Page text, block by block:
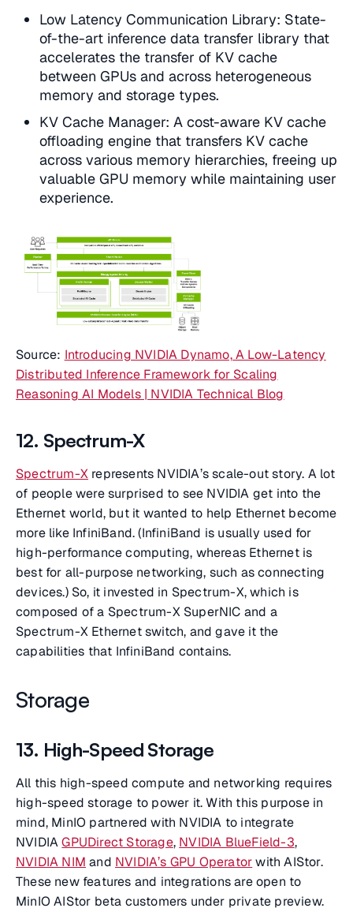
Low Latency Communication Library: State-
of-the-art inference data transfer library that
accelerates the transfer of KV cache
between GPUs and across heterogeneous
memory and storage types.
KV Cache Manager: A cost-aware KV cache
offloading engine that transfers KV cache
across various memory hierarchies, freeing up
valuable GPU memory while maintaining user
experience.
Source: Introducing NVIDIA Dynamo, A Low-Latency
Distributed Inference Framework for Scaling
Reasoning AI Models | NVIDIA Technical Blog
12. Spectrum-X
Spectrum-X represents NVIDIA’s scale-out story. A lot
of people were surprised to see NVIDIA get into the
Ethernet world, but it wanted to help Ethernet become
more like InfiniBand. (InfiniBand is usually used for
high-performance computing, whereas Ethernet is
best for all-purpose networking, such as connecting
devices.) So, it invested in Spectrum-X, which is
composed of a Spectrum-X SuperNIC and a
Spectrum-X Ethernet switch, and gave it the
capabilities that InfiniBand contains.
Storage
13. High-Speed Storage
All this high-speed compute and networking requires
high-speed storage to power it. With this purpose in
mind, MinIO partnered with NVIDIA to integrate
NVIDIAGPUDirect Storage, NVIDIA BlueField-3,
NVIDIA NIM and NVIDIA’s GPU Operatorwith AIStor.
These new features and integrations are open to
MinIO AIStor beta customers under private preview.